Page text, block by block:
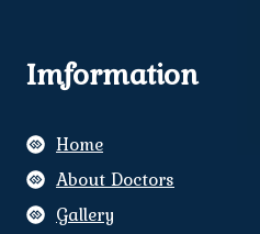
Imformation
Home
About Doctors
Gallery